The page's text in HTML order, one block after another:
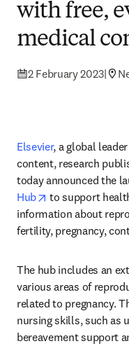
with free,
medical
2 February 2023|
Elsevier, a global
content, research
today announced the
Hub
opens in new
to support
information about
fertility, pregnancy,
The hub includes an
various areas of
related to pregnancy.
nursing skills, such as
bereavement support